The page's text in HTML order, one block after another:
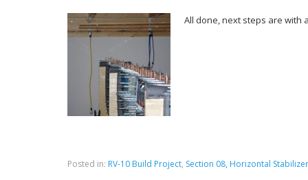
All done, next steps are with
Posted in: RV-10 Build Project, Section 08, Horizontal Stabilizer